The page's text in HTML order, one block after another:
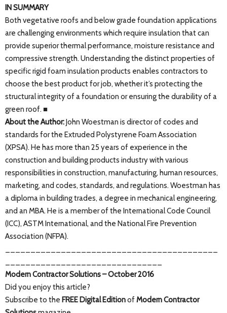
IN SUMMARY
Both vegetative roofs and below grade foundation applications
are challenging environments which require insulation that can
provide superior thermal performance, moisture resistance and
compressive strength. Understanding the distinct properties of
specific rigid foam insulation products enables contractors to
choose the best product for job, whether it’s protecting the
structural integrity of a foundation or ensuring the durability of a
green roof. ■
About the Author:John Woestman is director of codes and
standards for the Extruded Polystyrene Foam Association
(XPSA). He has more than 25 years of experience in the
construction and building products industry with various
responsibilities in construction, manufacturing, human resources,
marketing, and codes, standards, and regulations. Woestman has
a diploma in building trades, a degree in mechanical engineering,
and an MBA. He is a member of the International Code Council
(ICC), ASTM International, and the National Fire Prevention
Association (NFPA).
Modern Contractor Solutions – October 2016
Did you enjoy this article?
Subscribe to the FREE Digital EditionofModern Contractor